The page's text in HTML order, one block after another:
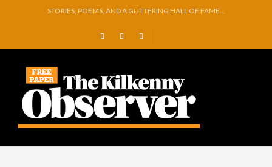
GEORGE VAUGHAN EXHIBITION IN JERPOINT
THOMASTOWN MAKE POWERFUL STATEMENT WITH WIN OVER CLARA
SQUEAKY DOOR COLLECTIVE TO EXHIBIT DURING AKA FESTIVAL
STORIES, POEMS, AND A GLITTERING HALL OF FAME…